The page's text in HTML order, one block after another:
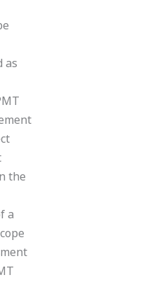
as
the
a